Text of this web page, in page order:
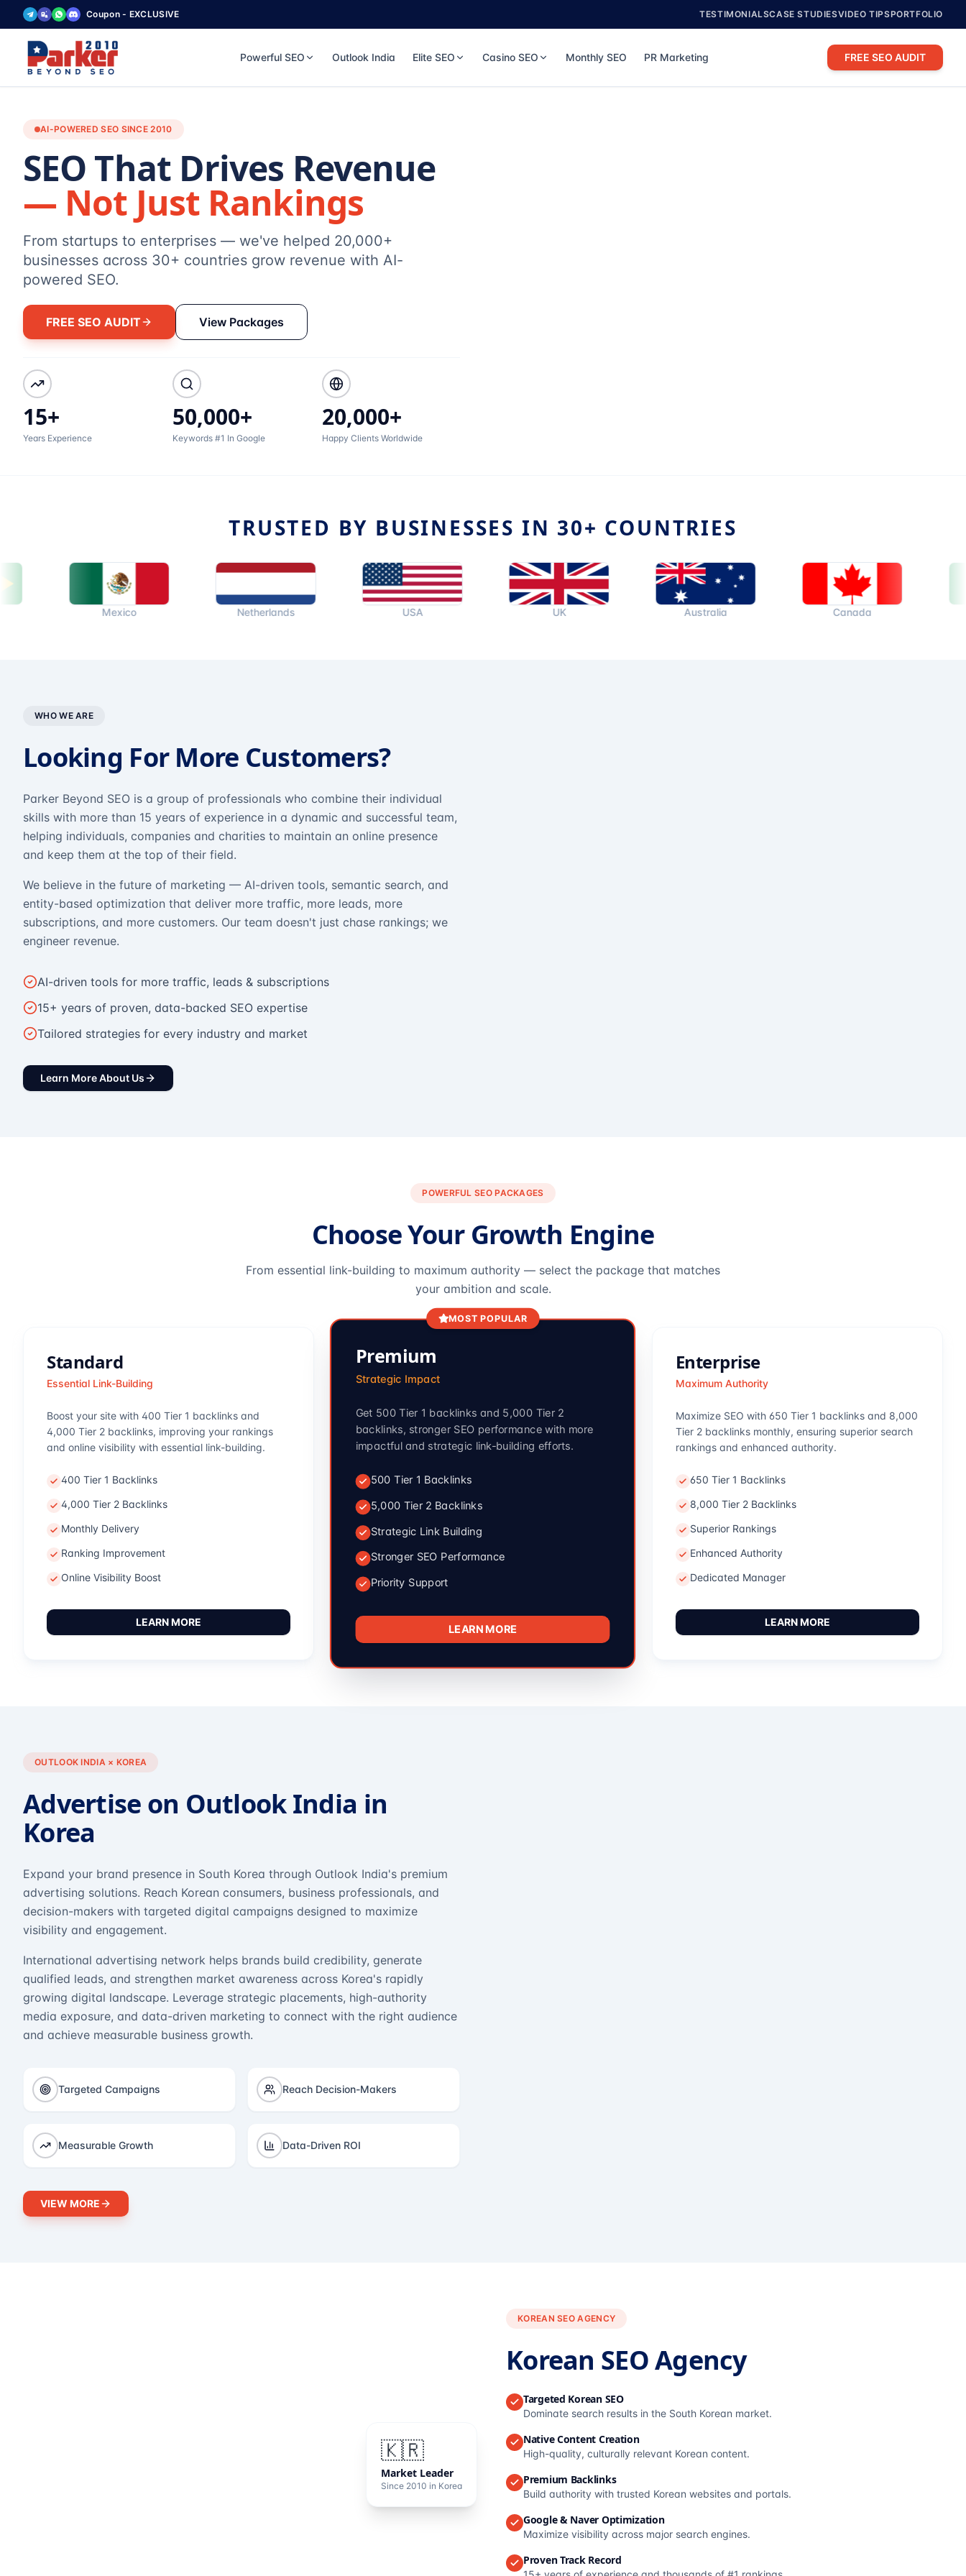
Coupon - EXCLUSIVE TESTIMONIALSCASE STUDIESVIDEO TIPSPORTFOLIO
Powerful SEO Outlook India Elite SEO Casino SEO Monthly SEO PR Marketing FREE SEO AUDIT
AI-POWERED SEO SINCE 2010
SEO That Drives Revenue
— Not Just Rankings
From startups to enterprises — we've helped 20,000+
businesses across 30+ countries grow revenue with AI-
powered SEO.
FREE SEO AUDIT View Packages
15+
Years Experience
50,000+
Keywords #1 In Google
20,000+
Happy Clients Worldwide
TRUSTED BY BUSINESSES IN 30+ COUNTRIES
Netherlands Australia
WHO WE ARE
Looking For More Customers?
Parker Beyond SEO is a group of professionals who combine their individual
skills with more than 15 years of experience in a dynamic and successful team,
helping individuals, companies and charities to maintain an online presence
and keep them at the top of their field.
We believe in the future of marketing — AI-driven tools, semantic search, and
entity-based optimization that deliver more traffic, more leads, more
subscriptions, and more customers. Our team doesn't just chase rankings; we
engineer revenue.
AI-driven tools for more traffic, leads & subscriptions
15+ years of proven, data-backed SEO expertise
Tailored strategies for every industry and market
Learn More About Us
POWERFUL SEO PACKAGES
Choose Your Growth Engine
From essential link-building to maximum authority — select the package that matches
your ambition and scale.
Standard
Essential Link-Building
Boost your site with 400 Tier 1 backlinks and
4,000 Tier 2 backlinks, improving your rankings
and online visibility with essential link-building.
400 Tier 1 Backlinks
4,000 Tier 2 Backlinks
Monthly Delivery
Ranking Improvement
Online Visibility Boost
LEARN MORE
MOST POPULAR
Premium
Strategic Impact
Get 500 Tier 1 backlinks and 5,000 Tier 2
backlinks, stronger SEO performance with more
impactful and strategic link-building efforts.
500 Tier 1 Backlinks
5,000 Tier 2 Backlinks
Strategic Link Building
Stronger SEO Performance
Priority Support
LEARN MORE
Enterprise
Maximum Authority
Maximize SEO with 650 Tier 1 backlinks and 8,000
Tier 2 backlinks monthly, ensuring superior search
rankings and enhanced authority.
650 Tier 1 Backlinks
8,000 Tier 2 Backlinks
Superior Rankings
Enhanced Authority
Dedicated Manager
LEARN MORE
OUTLOOK INDIA × KOREA
Advertise on Outlook India in
Korea
Expand your brand presence in South Korea through Outlook India's premium
advertising solutions. Reach Korean consumers, business professionals, and
decision-makers with targeted digital campaigns designed to maximize
visibility and engagement.
International advertising network helps brands build credibility, generate
qualified leads, and strengthen market awareness across Korea's rapidly
growing digital landscape. Leverage strategic placements, high-authority
media exposure, and data-driven marketing to connect with the right audience
and achieve measurable business growth.
Targeted Campaigns Reach Decision-Makers
Measurable Growth Data-Driven ROI
VIEW MORE
🇰🇷
Market Leader
Since 2010 in Korea
KOREAN SEO AGENCY
Korean SEO Agency
Targeted Korean SEO
Dominate search results in the South Korean market.
Native Content Creation
High-quality, culturally relevant Korean content.
Premium Backlinks
Build authority with trusted Korean websites and portals.
Google & Naver Optimization
Maximize visibility across major search engines.
Proven Track Record